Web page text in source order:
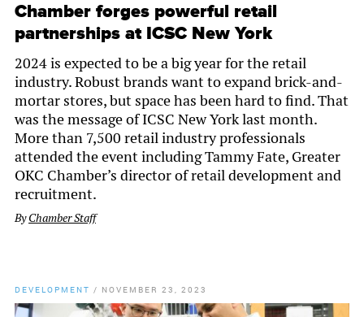
Chamber forges powerful retail
partnerships at ICSC New York
2024 is expected to be a big year for the retail
industry. Robust brands want to expand brick-and-
mortar stores, but space has been hard to find. That
was the message of ICSC New York last month.
More than 7,500 retail industry professionals
attended the event including Tammy Fate, Greater
OKC Chamber’s director of retail development and
recruitment.
ByChamber Staff
DEVELOPMENT / NOVEMBER 23, 2023